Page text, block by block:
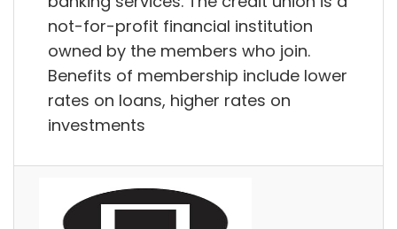
not-for-profit financial institution
owned by the members who join.
Benefits of membership include lower
rates on loans, higher rates on
investments